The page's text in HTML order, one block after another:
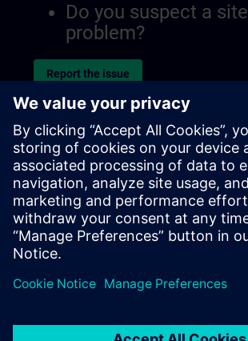
Do you suspect a site
problem?
Report the issue